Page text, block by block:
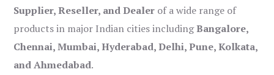
Supplier, Reseller, and Dealer of a wide range of
products in major Indian cities includingBangalore,
Chennai, Mumbai, Hyderabad, Delhi, Pune, Kolkata,
and Ahmedabad.